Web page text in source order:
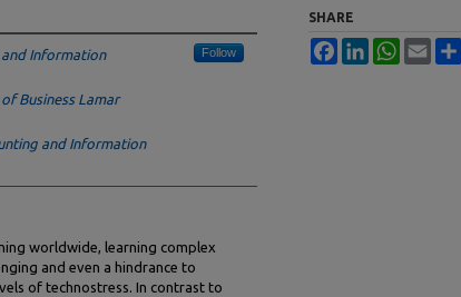
Information
Follow
Business Lamar
and Information
worldwide, learning complex
and even a hindrance to
of technostress. In contrast to
SHARE
FacebookLinkedInWhatsApp
Email